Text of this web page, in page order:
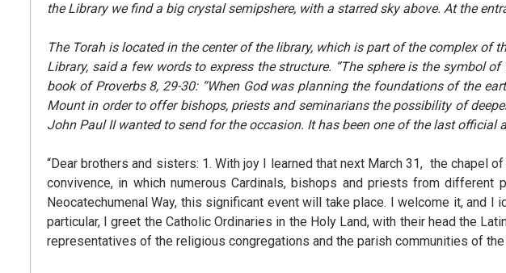
the Library we find a big crystal semipshere, with a starred sky above. At the
The Torah is located in the center of the library, which is part of the complex of
Library, said a few words to express the structure. “The sphere is the symbol
book of Proverbs 8, 29-30: “When God was planning the foundations of the
Mount in order to offer bishops, priests and seminarians the possibility of
John Paul II wanted to send for the occasion. It has been one of the last official
“Dear brothers and sisters: 1. With joy I learned that next March 31, the chapel of
convivence, in which numerous Cardinals, bishops and priests from
Neocatechumenal Way, this significant event will take place. I welcome it, and
particular, I greet the Catholic Ordinaries in the Holy Land, with their head the
representatives of the religious congregations and the parish communities of the